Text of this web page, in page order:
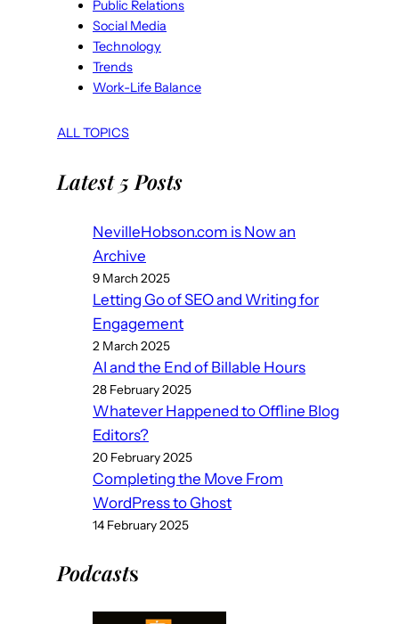
Public Relations
Social Media
Technology
Trends
Work-Life Balance
ALL TOPICS
Latest 5 Posts
NevilleHobson.com is Now an
Archive
9 March 2025
Letting Go of SEO and Writing for
Engagement
2 March 2025
AI and the End of Billable Hours
28 February 2025
Whatever Happened to Offline Blog
Editors?
20 February 2025
Completing the Move From
WordPress to Ghost
14 February 2025
Podcasts